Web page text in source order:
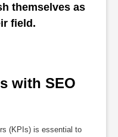
themselves as
field.
with SEO
(KPIs) is essential to